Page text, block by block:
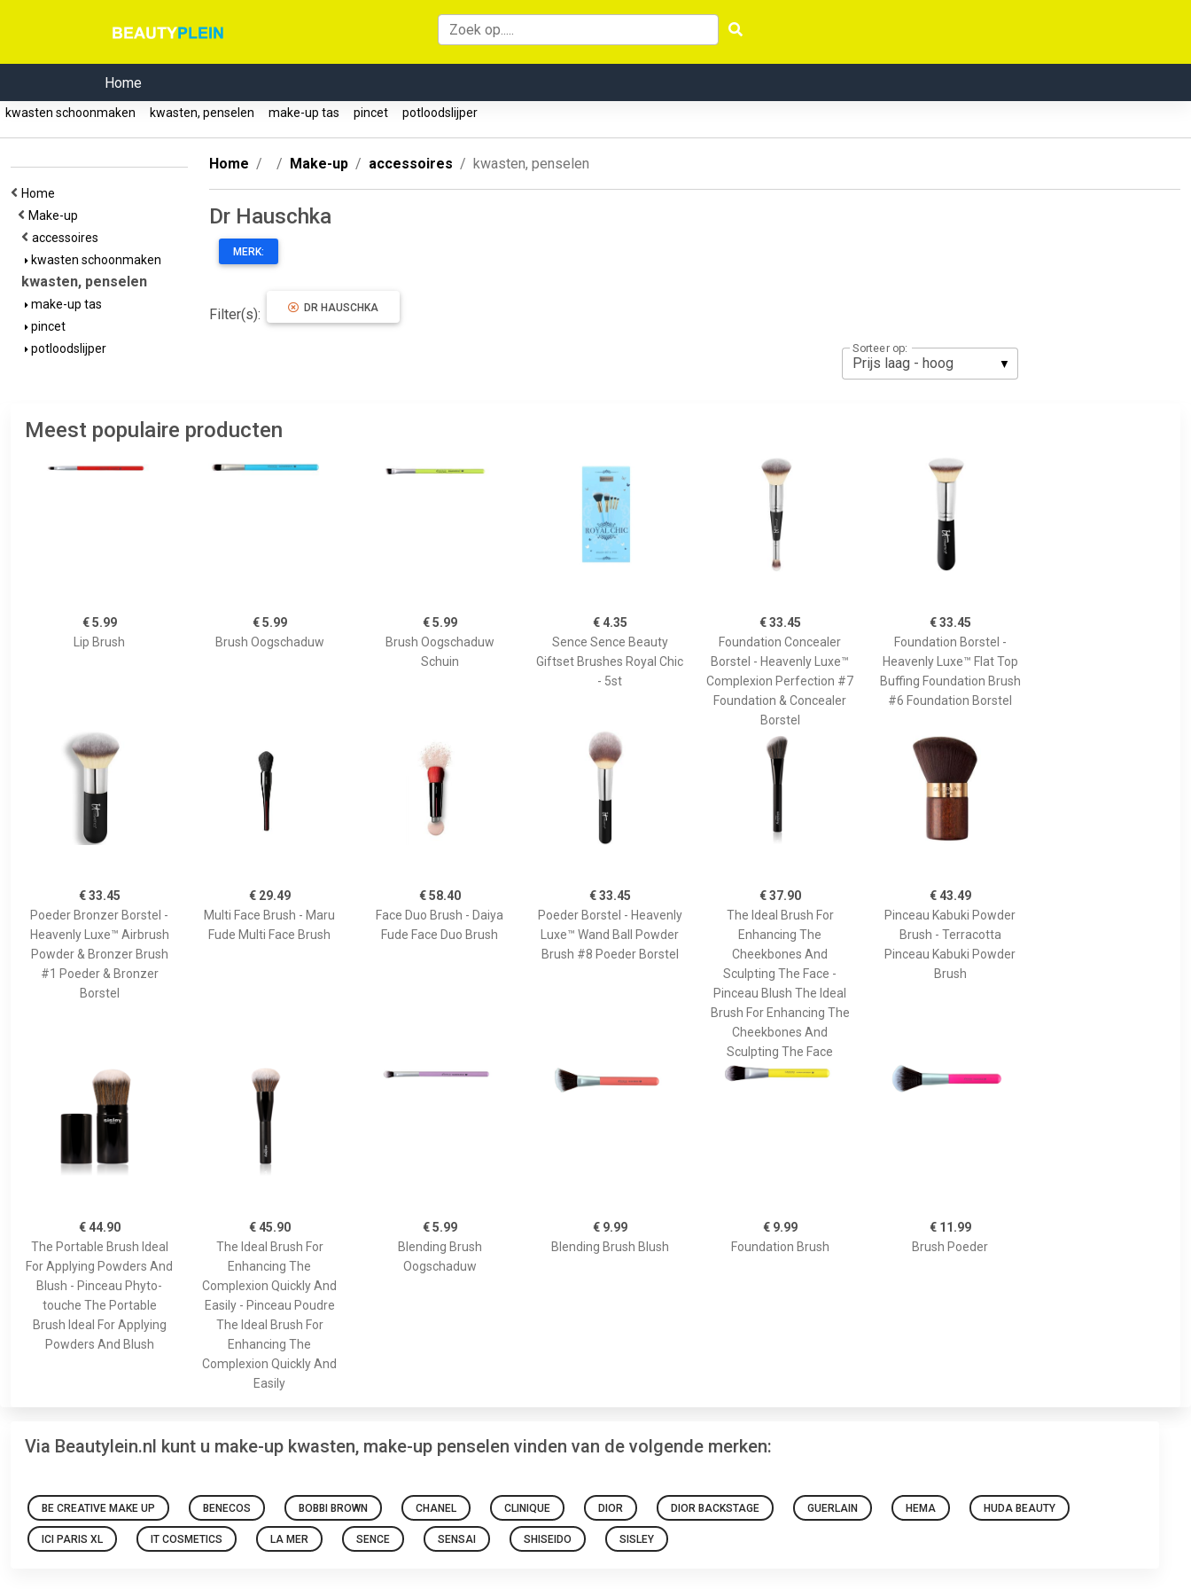
Home
kwasten schoonmaken kwasten, penselen make-up tas pincet potloodslijper
Home
Make-up
accessoires
kwasten schoonmaken
kwasten, penselen
make-up tas
pincet
potloodslijper
Home Make-up accessoires kwasten, penselen
Dr Hauschka
MERK:
Filter(s): DR HAUSCHKA
Sorteer op:
Meest populaire producten
€ 5.99
Lip Brush
€ 5.99
Brush Oogschaduw
€ 5.99
Brush Oogschaduw
Schuin
€ 4.35
Sence Sence Beauty
Giftset Brushes Royal Chic
- 5st
€ 33.45
Foundation Concealer
Borstel - Heavenly Luxe™
Complexion Perfection #7
Foundation & Concealer
Borstel
€ 33.45
Foundation Borstel -
Heavenly Luxe™ Flat Top
Buffing Foundation Brush
#6 Foundation Borstel
€ 33.45
Poeder Bronzer Borstel -
Heavenly Luxe™ Airbrush
Powder & Bronzer Brush
#1 Poeder & Bronzer
Borstel
€ 29.49
Multi Face Brush - Maru
Fude Multi Face Brush
€ 58.40
Face Duo Brush - Daiya
Fude Face Duo Brush
€ 33.45
Poeder Borstel - Heavenly
Luxe™ Wand Ball Powder
Brush #8 Poeder Borstel
€ 37.90
The Ideal Brush For
Enhancing The
Cheekbones And
Sculpting The Face -
Pinceau Blush The Ideal
Brush For Enhancing The
Cheekbones And
Sculpting The Face
€ 43.49
Pinceau Kabuki Powder
Brush - Terracotta
Pinceau Kabuki Powder
Brush
€ 44.90
The Portable Brush Ideal
For Applying Powders And
Blush - Pinceau Phyto-
touche The Portable
Brush Ideal For Applying
Powders And Blush
€ 45.90
The Ideal Brush For
Enhancing The
Complexion Quickly And
Easily - Pinceau Poudre
The Ideal Brush For
Enhancing The
Complexion Quickly And
Easily
€ 5.99
Blending Brush
Oogschaduw
€ 9.99
Blending Brush Blush
€ 9.99
Foundation Brush
€ 11.99
Brush Poeder
Via Beautylein.nl kunt u make-up kwasten, make-up penselen vinden van de volgende merken:
BE CREATIVE MAKE UP BENECOS BOBBI BROWN CHANEL CLINIQUE DIOR DIOR BACKSTAGE GUERLAIN HEMA HUDA BEAUTY
ICI PARIS XL IT COSMETICS LA MER SENCE SENSAI SHISEIDO SISLEY